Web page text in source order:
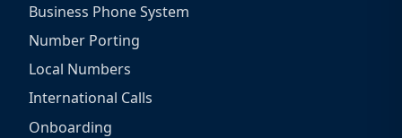
Business Phone System
Number Porting
Local Numbers
International Calls
Onboarding